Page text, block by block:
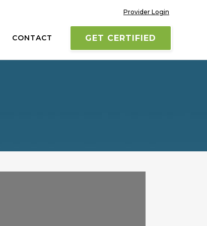
Provider Login
GET CERTIFIED
CONTACT